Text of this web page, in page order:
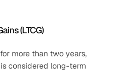
(LTCG)
more than two years,
considered long-term